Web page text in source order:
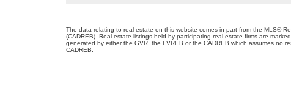
The data relating to real estate on this website comes in part from the MLS®
(CADREB). Real estate listings held by participating real estate firms are
generated by either the GVR, the FVREB or the CADREB which assumes no
CADREB.